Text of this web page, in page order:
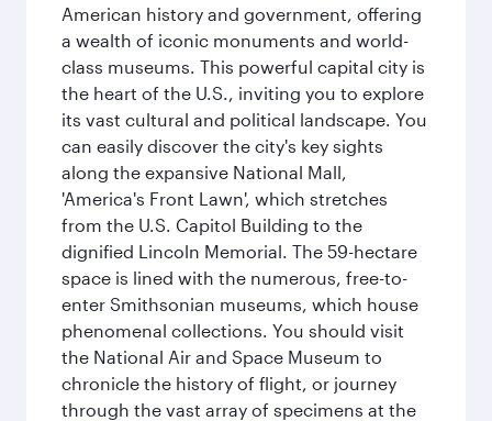
American history and government, offering
a wealth of iconic monuments and world-
class museums. This powerful capital city is
the heart of the U.S., inviting you to explore
its vast cultural and political landscape. You
can easily discover the city's key sights
along the expansive National Mall,
'America's Front Lawn', which stretches
from the U.S. Capitol Building to the
dignified Lincoln Memorial. The 59-hectare
space is lined with the numerous, free-to-
enter Smithsonian museums, which house
phenomenal collections. You should visit
the National Air and Space Museum to
chronicle the history of flight, or journey
through the vast array of specimens at the